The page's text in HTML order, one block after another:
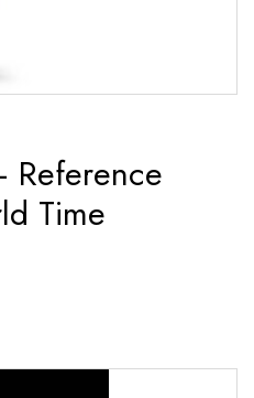
Reference
Time